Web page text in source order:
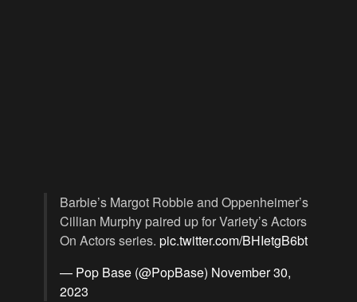
Barbie’s Margot Robbie and Oppenheimer’s
Cillian Murphy paired up for Variety’s Actors
On Actors series. pic.twitter.com/BHIetgB6bt
— Pop Base (@PopBase) November 30,
2023